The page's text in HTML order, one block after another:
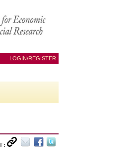
LOGIN/REGISTER